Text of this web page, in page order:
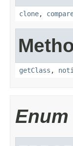
clone,
getClass ,